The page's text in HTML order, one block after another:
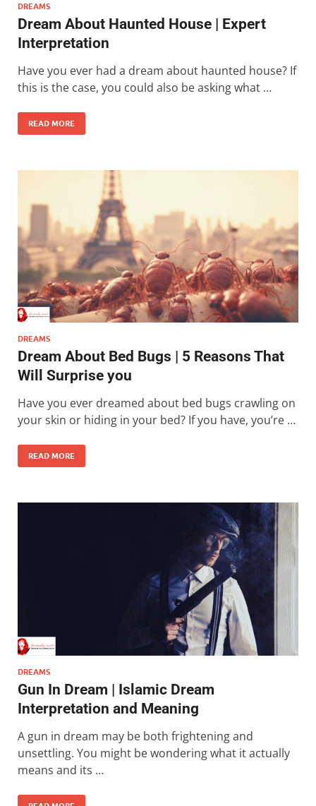
DREAMS
Dream About Haunted House | Expert
Interpretation
Have you ever had a dream about haunted house? If
this is the case, you could also be asking what …
READ MORE
DREAMS
Dream About Bed Bugs | 5 Reasons That
Will Surprise you
Have you ever dreamed about bed bugs crawling on
your skin or hiding in your bed? If you have, you’re …
READ MORE
DREAMS
Gun In Dream | Islamic Dream
Interpretation and Meaning
A gun in dream may be both frightening and
unsettling. You might be wondering what it actually
means and its …